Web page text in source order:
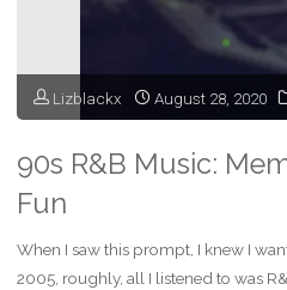
Lizblackx August 28, 2020
90s R&B Music:
Fun
When I saw this prompt, I knew I
2005, roughly, all I listened to was